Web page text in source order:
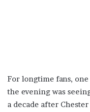
For longtime fans,
the evening was
a decade after